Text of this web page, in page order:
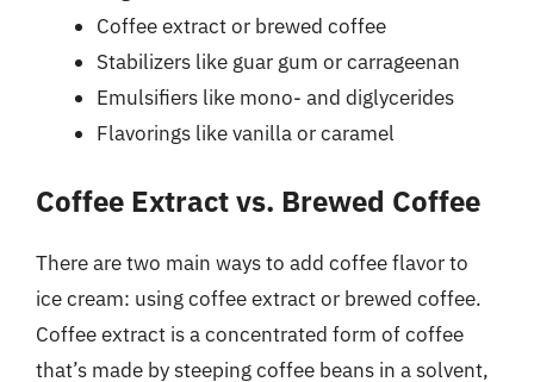
Coffee extract or brewed coffee
Stabilizers like guar gum or carrageenan
Emulsifiers like mono- and diglycerides
Flavorings like vanilla or caramel
Coffee Extract vs. Brewed Coffee
There are two main ways to add coffee flavor to
ice cream: using coffee extract or brewed coffee.
Coffee extract is a concentrated form of coffee
that’s made by steeping coffee beans in a solvent,